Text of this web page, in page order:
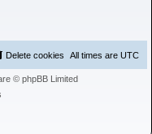
All times are UTC
Delete cookies
© phpBB Limited